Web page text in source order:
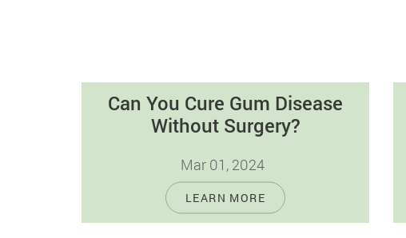
Can You Cure Gum Disease
Without Surgery?
Mar 01, 2024
Gum disease, also referred as periodontal
disease, is a prevalent oral health issue
marked by inflammation and infection of
LEARN MORE